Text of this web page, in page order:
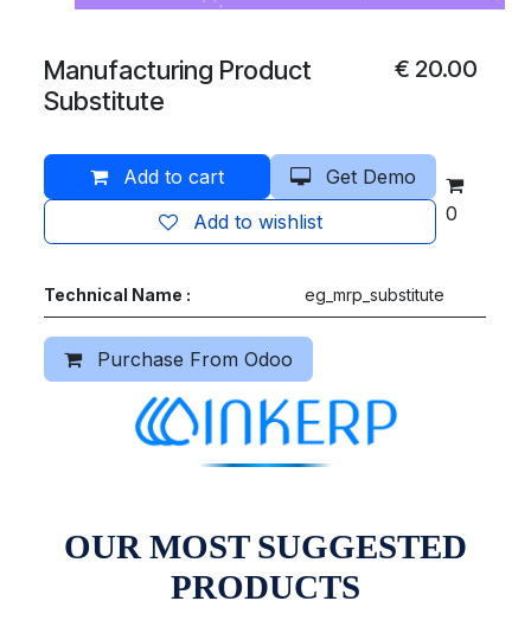
Manufacturing Product
Substitute
€ 20.00
Add to cart
Get Demo
Add to wishlist
0
Technical Name : eg_mrp_substitute
Purchase From Odoo
OUR MOST SUGGESTED
PRODUCTS